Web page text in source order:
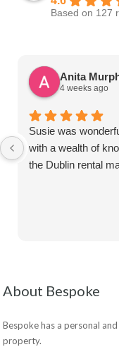
Based on 127
Anita
4 weeks ago
Susie was
with a wealth of
the Dublin rental
About Bespoke
Bespoke has a personal
property.